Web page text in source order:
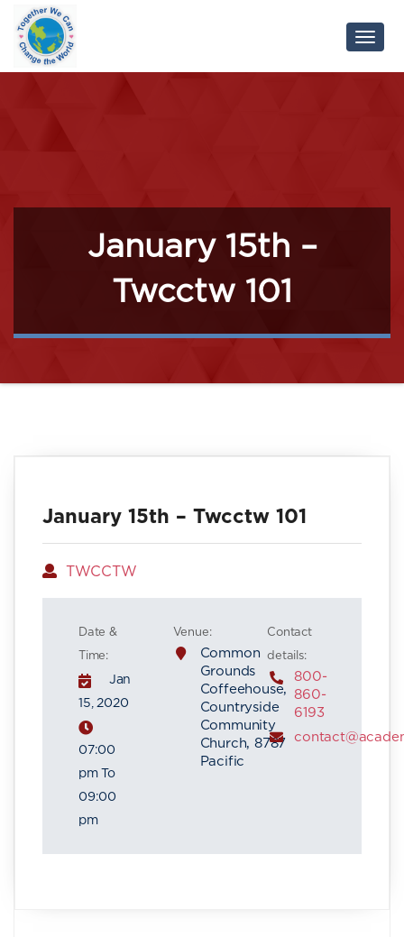
January 15th –
Twcctw 101
January 15th – Twcctw 101
Author
TWCCTW
Date &
Time:
Jan
15, 2020
07:00
pm To
09:00
pm
Venue:
Common
Grounds
Coffeehouse,
Countryside
Community
Church, 8787
Pacific
Contact
details:
800-
860-
6193